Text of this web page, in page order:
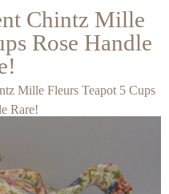
Chintz Mille
Rose Handle
Mille Fleurs Teapot 5 Cups
Rare!